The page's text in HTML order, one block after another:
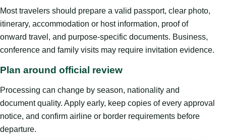
Most travelers should prepare a valid passport, clear photo,
itinerary, accommodation or host information, proof of
onward travel, and purpose-specific documents. Business,
conference and family visits may require invitation evidence.
Plan around official review
Processing can change by season, nationality and
document quality. Apply early, keep copies of every approval
notice, and confirm airline or border requirements before
departure.